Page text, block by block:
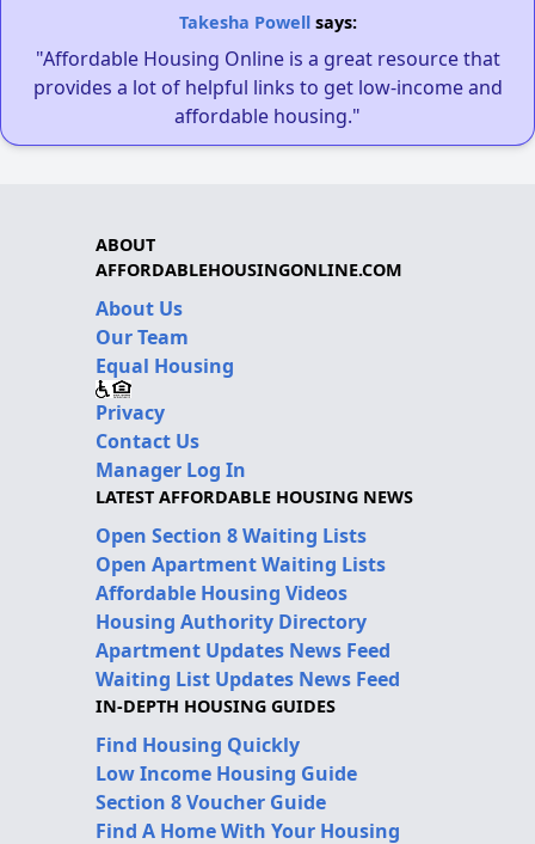
Takesha Powellsays:
"Affordable Housing Online is a great resource that
provides a lot of helpful links to get low-income and
affordable housing."
ABOUT
AFFORDABLEHOUSINGONLINE.COM
About Us
Our Team
Equal Housing
Privacy
Contact Us
Manager Log In
LATEST AFFORDABLE HOUSING NEWS
Open Section 8 Waiting Lists
Open Apartment Waiting Lists
Affordable Housing Videos
Housing Authority Directory
Apartment Updates News Feed
Waiting List Updates News Feed
IN-DEPTH HOUSING GUIDES
Find Housing Quickly
Low Income Housing Guide
Section 8 Voucher Guide
Find A Home With Your Housing